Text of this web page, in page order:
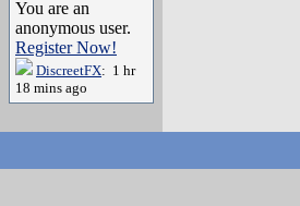
You are an
anonymous user.
Register Now!
DiscreetFX: 1 hr
18 mins ago